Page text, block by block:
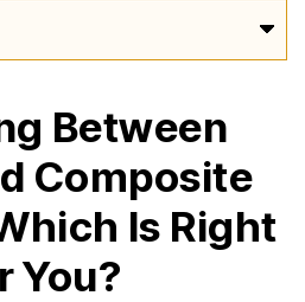
Between
Composite
Is Right
You?